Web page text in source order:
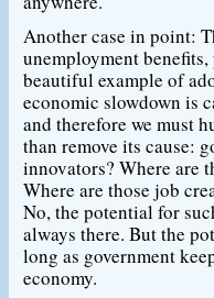
Another case in point:
unemployment
beautiful example of
economic slowdown is
and therefore we must
than remove its cause:
innovators? Where are
Where are those job
No, the potential for
always there. But the
long as government
economy.